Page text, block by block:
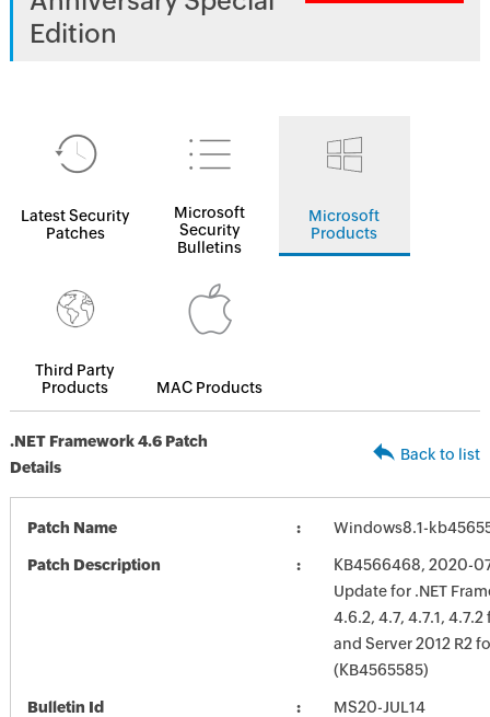
Edition
Latest Security
Patches
Microsoft
Security
Bulletins
Microsoft
Products
Third Party
Products
MAC Products
.NET Framework 4.6 Patch
Details
Back to list
Patch Name Windows8.1-
Patch Description
KB4566468, 2020-
Update for .NET
4.6.2, 4.7, 4.7.1,
and Server 2012 R2
(KB4565585)
Bulletin Id MS20-JUL14